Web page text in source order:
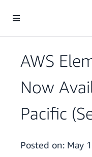
AWS
Now
Pacific
Posted on: May